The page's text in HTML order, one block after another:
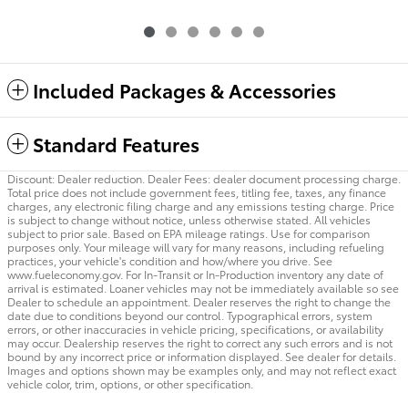
Included Packages & Accessories
Standard Features
Discount: Dealer reduction. Dealer Fees: dealer document processing charge.
Total price does not include government fees, titling fee, taxes, any finance
charges, any electronic filing charge and any emissions testing charge. Price
is subject to change without notice, unless otherwise stated. All vehicles
subject to prior sale. Based on EPA mileage ratings. Use for comparison
purposes only. Your mileage will vary for many reasons, including refueling
practices, your vehicle's condition and how/where you drive. See
www.fueleconomy.gov. For In-Transit or In-Production inventory any date of
arrival is estimated. Loaner vehicles may not be immediately available so see
Dealer to schedule an appointment. Dealer reserves the right to change the
date due to conditions beyond our control. Typographical errors, system
errors, or other inaccuracies in vehicle pricing, specifications, or availability
may occur. Dealership reserves the right to correct any such errors and is not
bound by any incorrect price or information displayed. See dealer for details.
Images and options shown may be examples only, and may not reflect exact
vehicle color, trim, options, or other specification.